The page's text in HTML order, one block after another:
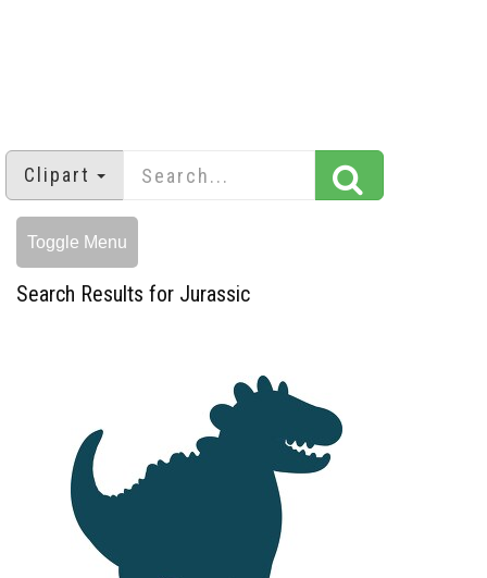
Clipart
Toggle Menu
Search Results for Jurassic